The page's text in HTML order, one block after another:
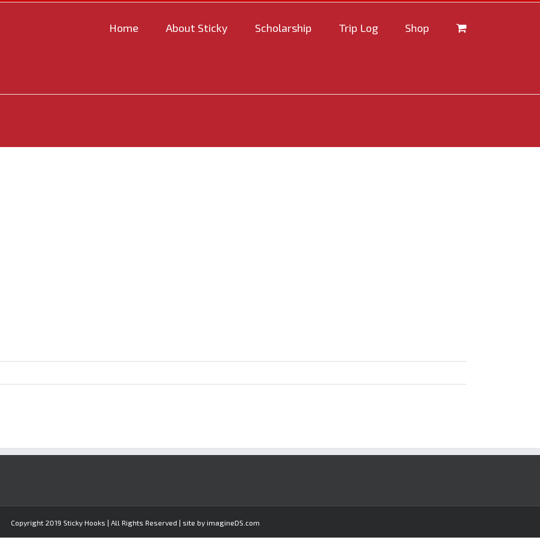
Home About Sticky Scholarship Trip Log Shop
Copyright 2019 Sticky Hooks | All Rights Reserved | site by imagineDS.com